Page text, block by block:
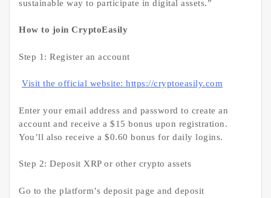
sustainable way to participate in digital assets.”
How to join CryptoEasily
Step 1: Register an account
Visit the official website: https://cryptoeasily.com
Enter your email address and password to create an
account and receive a $15 bonus upon registration.
You’ll also receive a $0.60 bonus for daily logins.
Step 2: Deposit XRP or other crypto assets
Go to the platform’s deposit page and deposit